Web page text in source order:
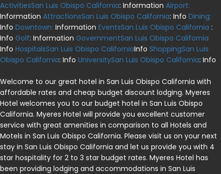
ActivitiesSan Luis Obispo California: Information Airport:
Information AttractionsSan Luis Obispo California: Info Dining:
Info Downtown: Information EventsSan Luis Obispo California :
Info Golf: Information GovernmentSan Luis Obispo California
Info HospitalsSan Luis Obispo CaliforniaInfo ShoppingSan Luis
Obispo California: Info UniversitySan Luis Obispo California: Info
Welcome to our great hotel in San Luis Obispo California with
affordable rates and cheap budget discount lodging. Myeres
Hotel welcomes you to our budget hotel in San Luis Obispo
California. Myeres Hotel will provide you excellent customer
service with great amenities in comparison to all Hotels and
Motels in San Luis Obispo California. Please visit us on your next
stay in San Luis Obispo California and let us provide you with 4
star hospitality for 2 to 3 star budget rates. Myeres Hotel has
been providing lodging and accommodations in San Luis